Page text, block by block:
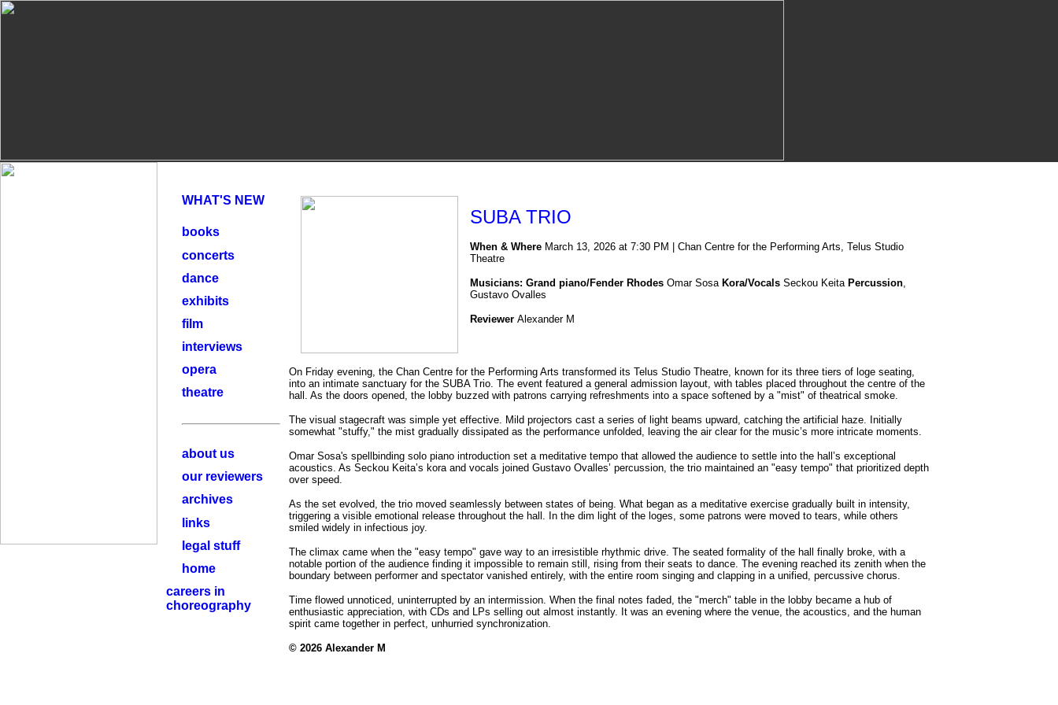
WHAT'S NEW
books
concerts
dance
exhibits
film
interviews
opera
theatre
about us
our reviewers
archives
links
legal stuff
home
careers in
choreography
SUBA TRIO
When & Where March 13, 2026 at 7:30 PM | Chan Centre for the Performing Arts, Telus Studio
Theatre
Musicians: Grand piano/Fender Rhodes Omar Sosa Kora/Vocals Seckou Keita Percussion,
Gustavo Ovall es
Reviewer Alexander M
On Friday evening, the Chan Centre for the Performing Arts transformed its Telus Studio Theatre, known for its three tiers of loge seating,
into an intimate sanctuary for the SUBA Trio. The event featured a general admission layout, with tables placed throughout the centre of the
hall. As the doors opened, the lobby buzzed with patrons carrying refreshments into a space softened by a "mist" of theatrical smoke.
The visual stagecraft was simple yet effective. Mild projectors cast a series of light beams upward, catching the artificial haze. Initially
somewhat "stuffy," the mist gradually dissipated as the performance unfolded, leaving the air clear for the music’s more intricate moments.
Omar Sosa's spellbinding solo piano introduction set a meditative tempo that allowed the audience to settle into the hall’s exceptional
acoustics. As Seckou Keita’s kora and vocals joined Gustavo Ovalles’ percussion, the trio maintained an "easy tempo" that prioritized depth
over speed.
As the set evolved, the trio moved seamlessly between states of being. What began as a meditative exercise gradually built in intensity,
triggering a visible emotional release throughout the hall. In the dim light of the loges, some patrons were moved to tears, while others
smiled widely in infectious joy.
The climax came when the "easy tempo" gave way to an irresistible rhythmic drive. The seated formality of the hall finally broke, with a
notable portion of the audience finding it impossible to remain still, rising from their seats to dance. The evening reached its zenith when the
boundary between performer and spectator vanished entirely, with the entire room singing and clapping in a unified, percussive chorus.
Time flowed unnoticed, uninterrupted by an intermission. When the final notes faded, the "merch" table in the lobby became a hub of
enthusiastic appreciation, with CDs and LPs selling out almost instantly. It was an evening where the venue, the acoustics, and the human
spirit came together in perfect, unhurried synchronization.
© 2026 Alexander M